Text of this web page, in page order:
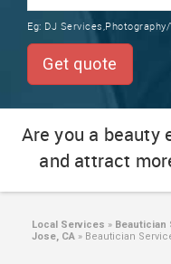
TRAINING
LOCAL
SERVICES
CARE
JOBS
Eg: DJ
Get quote
Are you a beauty
and attract
Local Services » Beautician
Jose, CA » Beautician